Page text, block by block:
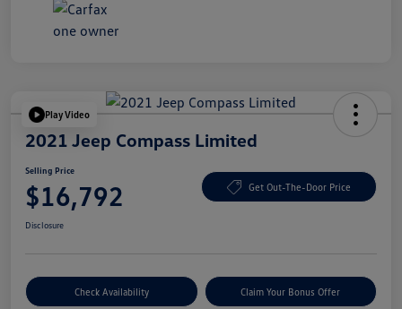
Play Video
2021 Jeep Compass Limited
Selling Price
$16,792 Get Out-The-Door Price
Disclosure
Check Availability Claim Your Bonus Offer